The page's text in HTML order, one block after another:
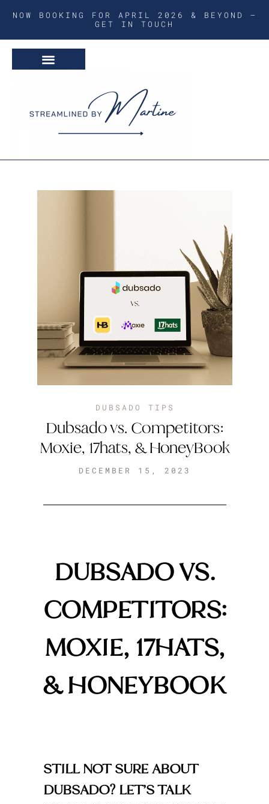
NOW BOOKING FOR APRIL 2026 & BEYOND –
GET IN TOUCH
DUBSADO TIPS
Dubsado vs. Competitors:
Moxie, 17hats, & HoneyBook
DECEMBER 15, 2023
DUBSADO VS.
COMPETITORS:
MOXIE, 17HATS,
& HONEYBOOK
STILL NOT SURE ABOUT
DUBSADO? LET’S TALK